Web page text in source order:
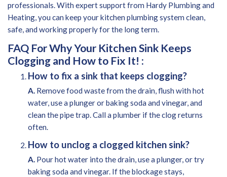
professionals. With expert support from Hardy Plumbing and
Heating, you can keep your kitchen plumbing system clean,
safe, and working properly for the long term.
FAQ For Why Your Kitchen Sink Keeps
Clogging and How to Fix It! :
How to fix a sink that keeps clogging?
A. Remove food waste from the drain, flush with hot
water, use a plunger or baking soda and vinegar, and
clean the pipe trap. Call a plumber if the clog returns
often.
How to unclog a clogged kitchen sink?
A. Pour hot water into the drain, use a plunger, or try
baking soda and vinegar. If the blockage stays,